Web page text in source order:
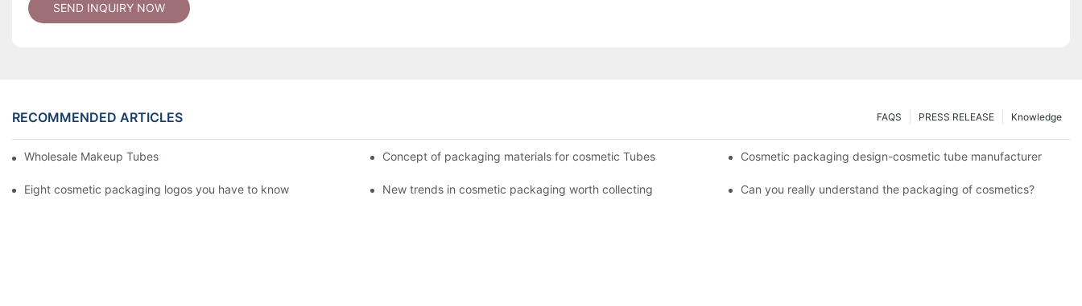
SEND INQUIRY NOW
RECOMMENDED ARTICLES Knowledge
PRESS RELEASE
FAQS
Wholesale Makeup Tubes Concept of packaging materials for cosmetic Tubes Cosmetic packaging design-cosmetic tube manufacturer
Eight cosmetic packaging logos you have to know New trends in cosmetic packaging worth collecting Can you really understand the packaging of cosmetics?